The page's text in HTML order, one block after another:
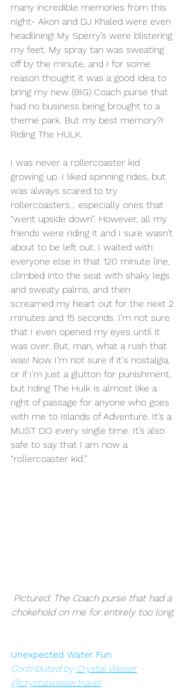
many incredible memories from this
night- Akon and DJ Khaled were even
headlining! My Sperry’s were blistering
my feet. My spray tan was sweating
off by the minute, and I for some
reason thought it was a good idea to
bring my new (BIG) Coach purse that
had no business being brought to a
theme park. But my best memory?!
Riding The HULK.
I was never a rollercoaster kid
growing up. I liked spinning rides, but
was always scared to try
rollercoasters... especially ones that
“went upside down”. However, all my
friends were riding it and I sure wasn’t
about to be left out. I waited with
everyone else in that 120 minute line,
climbed into the seat with shaky legs
and sweaty palms, and then
screamed my heart out for the next 2
minutes and 15 seconds. I’m not sure
that I even opened my eyes until it
was over. But, man, what a rush that
was! Now I’m not sure if it's nostalgia,
or if I’m just a glutton for punishment,
but riding The Hulk is almost like a
right of passage for anyone who goes
with me to Islands of Adventure. It’s a
MUST DO every single time. It’s also
safe to say that I am now a
“rollercoaster kid.”
Pictured: The Coach purse that had a
chokehold on me for entirely too long.
Unexpected Water Fun
Contributed by Crystal Weiser -
@crystalweiser.travel